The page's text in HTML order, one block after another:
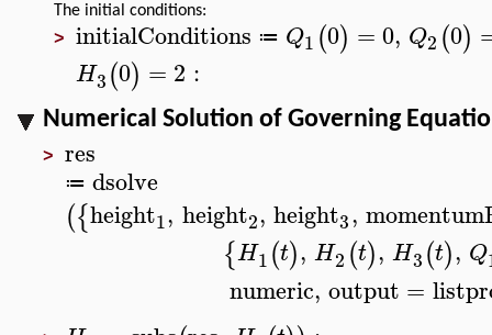
The initial conditions:
> initialConditions ≔ Q1 (0) =0, Q2 (0)
H3(0) = 2 :
Numerical Solution of Governing
> res
≔ dsolve
({height1, height2, height3,
{H1(t), H2 (t), H3(t), Q
numeric, output =